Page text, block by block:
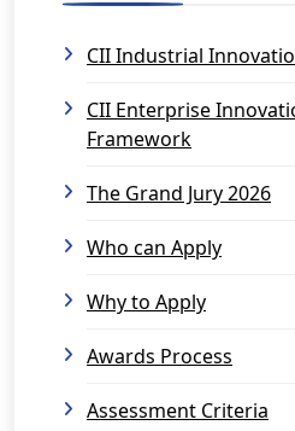
CII Industrial
CII Enterprise
Framework
The Grand Jury 2026
Who can Apply
Why to Apply
Awards Process
Assessment Criteria